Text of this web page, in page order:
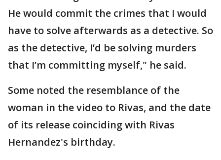
He would commit the crimes that I would
have to solve afterwards as a detective. So
as the detective, I’d be solving murders
that I’m committing myself," he said.
Some noted the resemblance of the
woman in the video to Rivas, and the date
of its release coinciding with Rivas
Hernandez's birthday.